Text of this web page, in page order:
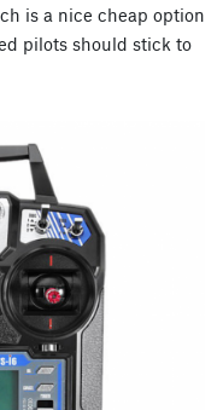
is a nice cheap option
pilots should stick to